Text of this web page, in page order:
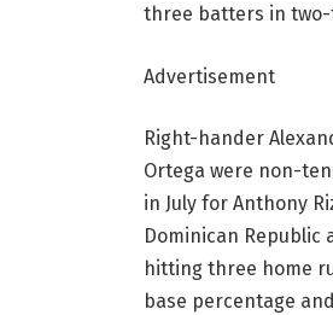
three batters in two-
Advertisement
Right-hander
Ortega were non-
in July for Anthony
Dominican Republic
hitting three home
base percentage